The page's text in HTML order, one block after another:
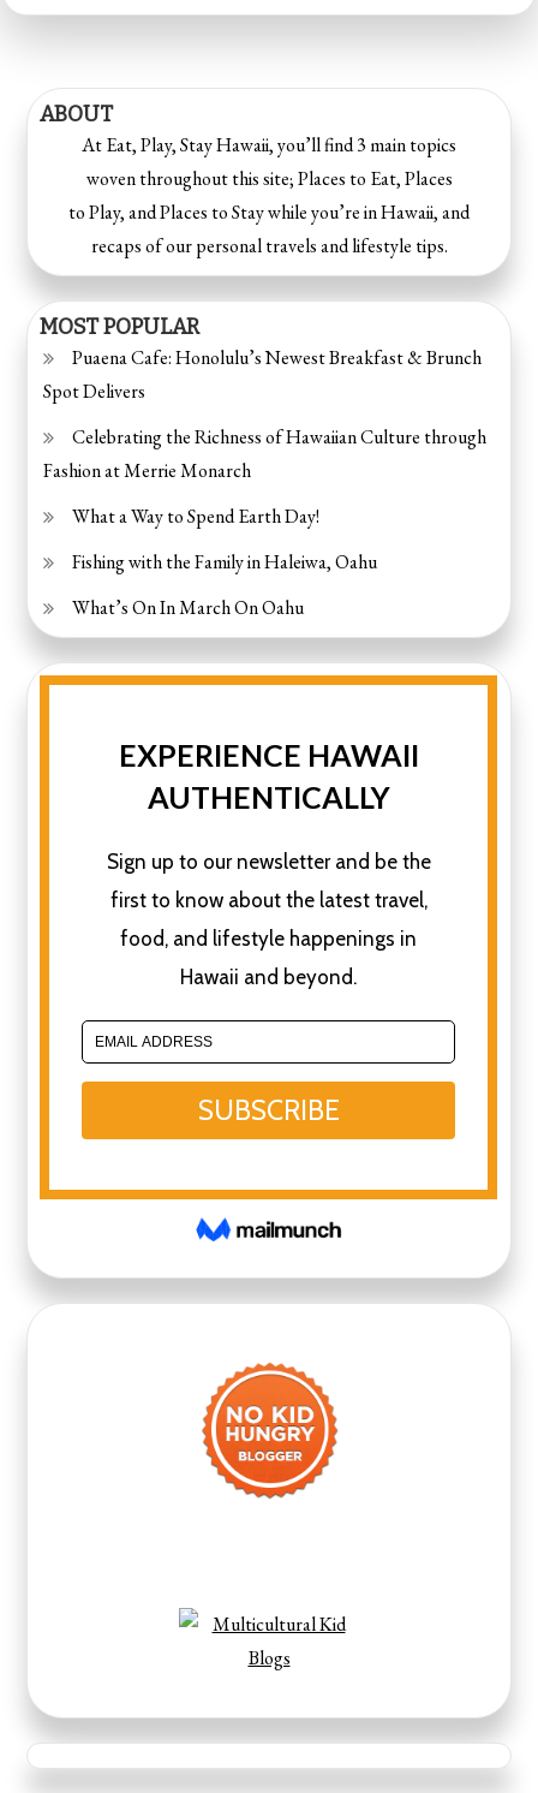
ABOUT
At Eat, Play, Stay Hawaii, you’ll find 3 main topics
woven throughout this site; Places to Eat, Places
to Play, and Places to Stay while you’re in Hawaii, and
recaps of our personal travels and lifestyle tips.
MOST POPULAR
Puaena Cafe: Honolulu’s Newest Breakfast & Brunch
Spot Delivers
Celebrating the Richness of Hawaiian Culture through
Fashion at Merrie Monarch
What a Way to Spend Earth Day!
Fishing with the Family in Haleiwa, Oahu
What’s On In March On Oahu